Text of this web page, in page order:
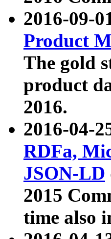
2016-09-
Product
The gold
product
2016.
2016-04-
RDFa,
JSON-LD
2015
time also